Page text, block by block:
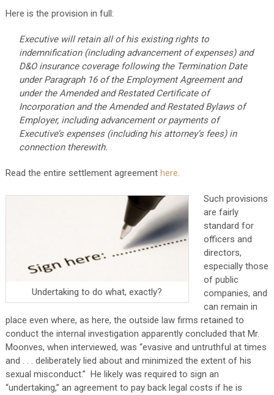
Here is the provision in full:
Executive will retain all of his existing rights to
indemnification (including advancement of expenses) and
D&O insurance coverage following the Termination Date
under Paragraph 16 of the Employment Agreement and
under the Amended and Restated Certificate of
Incorporation and the Amended and Restated Bylaws of
Employer, including advancement or payments of
Executive’s expenses (including his attorney’s fees) in
connection therewith.
Read the entire settlement agreement here.
Undertaking to do what, exactly?
Such provisions
are fairly
standard for
officers and
directors,
especially those
of public
companies, and
can remain in
place even where, as here, the outside law firms retained to
conduct the internal investigation apparently concluded that Mr.
Moonves, when interviewed, was “evasive and untruthful at times
and . . . deliberately lied about and minimized the extent of his
sexual misconduct.” He likely was required to sign an
“undertaking,” an agreement to pay back legal costs if he is